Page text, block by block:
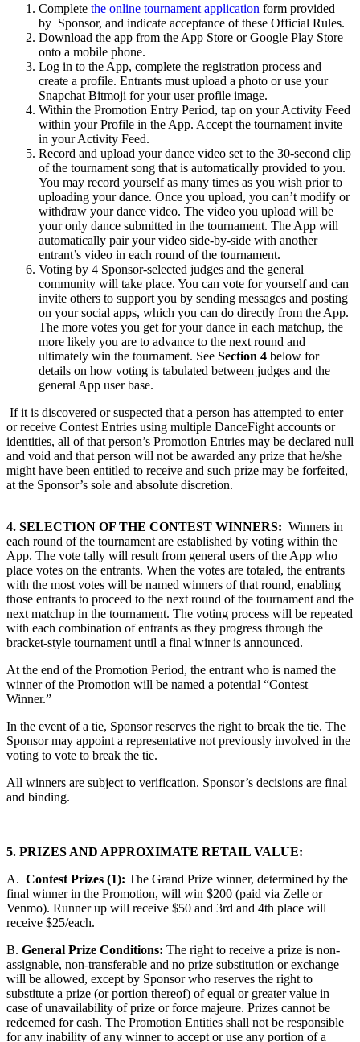
Complete the online tournament application form provided
by Sponsor, and indicate acceptance of these Official Rules.
Download the app from the App Store or Google Play Store
onto a mobile phone.
Log in to the App, complete the registration process and
create a profile. Entrants must upload a photo or use your
Snapchat Bitmoji for your user profile image.
Within the Promotion Entry Period, tap on your Activity Feed
within your Profile in the App. Accept the tournament invite
in your Activity Feed.
Record and upload your dance video set to the 30-second clip
of the tournament song that is automatically provided to you.
You may record yourself as many times as you wish prior to
uploading your dance. Once you upload, you can’t modify or
withdraw your dance video. The video you upload will be
your only dance submitted in the tournament. The App will
automatically pair your video side-by-side with another
entrant’s video in each round of the tournament.
Voting by 4 Sponsor-selected judges and the general
community will take place. You can vote for yourself and can
invite others to support you by sending messages and posting
on your social apps, which you can do directly from the App.
The more votes you get for your dance in each matchup, the
more likely you are to advance to the next round and
ultimately win the tournament. See Section 4 below for
details on how voting is tabulated between judges and the
general App user base.
If it is discovered or suspected that a person has attempted to enter
or receive Contest Entries using multiple DanceFight accounts or
identities, all of that person’s Promotion Entries may be declared null
and void and that person will not be awarded any prize that he/she
might have been entitled to receive and such prize may be forfeited,
at the Sponsor’s sole and absolute discretion.
4. SELECTION OF THE CONTEST WINNERS: Winners in
each round of the tournament are established by voting within the
App. The vote tally will result from general users of the App who
place votes on the entrants. When the votes are totaled, the entrants
with the most votes will be named winners of that round, enabling
those entrants to proceed to the next round of the tournament and the
next matchup in the tournament. The voting process will be repeated
with each combination of entrants as they progress through the
bracket-style tournament until a final winner is announced.
At the end of the Promotion Period, the entrant who is named the
winner of the Promotion will be named a potential “Contest
Winner.”
In the event of a tie, Sponsor reserves the right to break the tie. The
Sponsor may appoint a representative not previously involved in the
voting to vote to break the tie.
All winners are subject to verification. Sponsor’s decisions are final
and binding.
5. PRIZES AND APPROXIMATE RETAIL VALUE:
A. Contest Prizes (1): The Grand Prize winner, determined by the
final winner in the Promotion, will win $200 (paid via Zelle or
Venmo). Runner up will receive $50 and 3rd and 4th place will
receive $25/each.
B. General Prize Conditions: The right to receive a prize is non-
assignable, non-transferable and no prize substitution or exchange
will be allowed, except by Sponsor who reserves the right to
substitute a prize (or portion thereof) of equal or greater value in
case of unavailability of prize or force majeure. Prizes cannot be
redeemed for cash. The Promotion Entities shall not be responsible
for any inability of any winner to accept or use any portion of a